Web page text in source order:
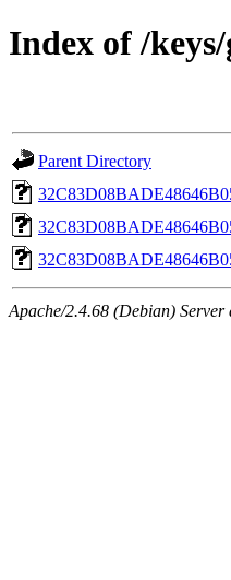
Index of /
Parent Directory
Apache/2.4.68 (Debian)